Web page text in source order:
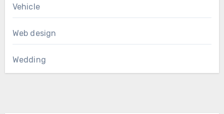
Vehicle
Web design
Wedding